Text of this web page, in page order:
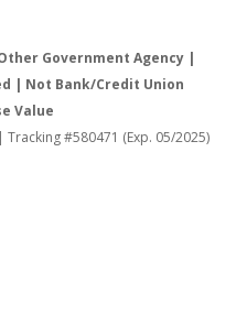
Government Agency |
| Not Bank/Credit Union
Value
Tracking #580471 (Exp. 05/2025)